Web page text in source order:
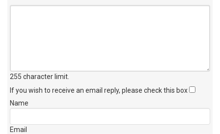
255 character limit
If you wish to receive an email reply, please check this box
Name
Email